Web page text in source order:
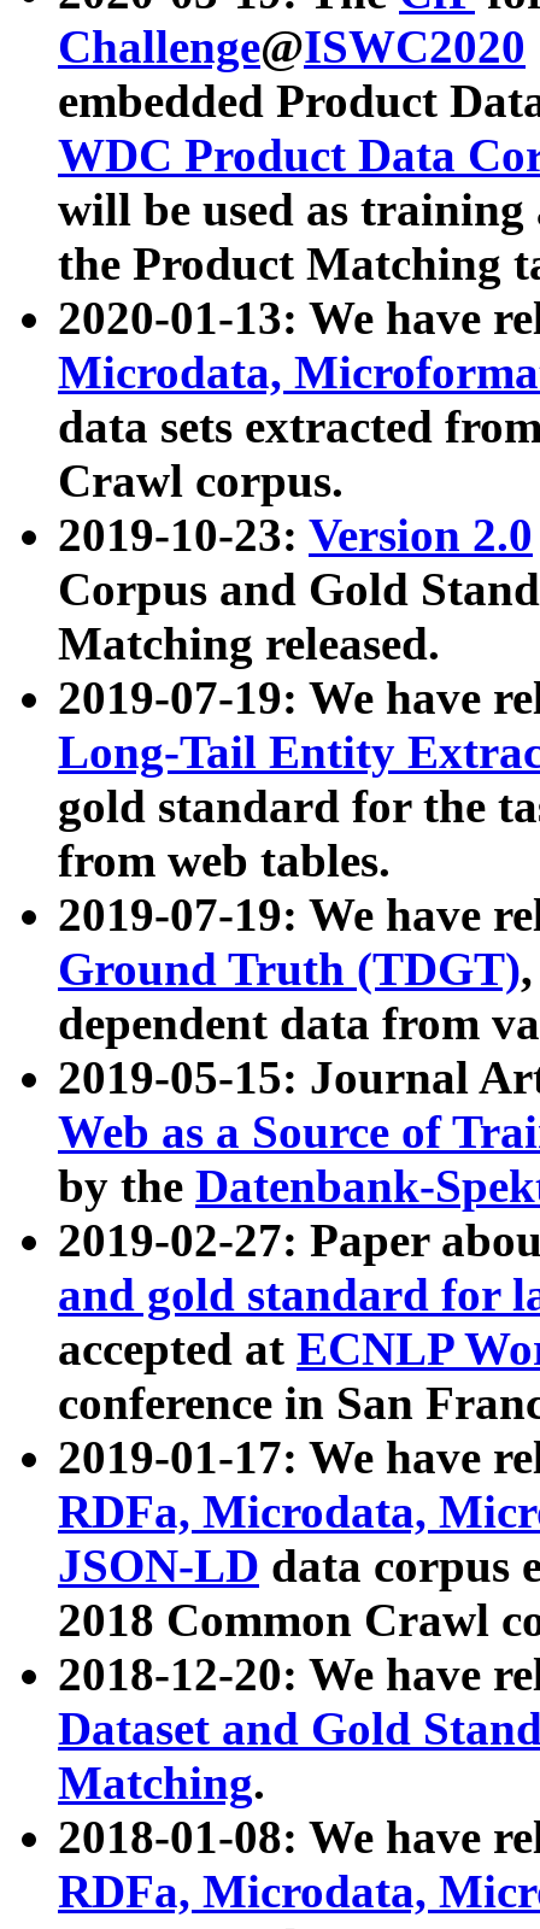
Challenge@ISWC2020
embedded Product
WDC Product Data
will be used as
the Product Matching
2020-01-13: We have
Microdata,
data sets extracted
Crawl corpus.
2019-10-23: Version 2.0
Corpus and Gold
Matching released.
2019-07-19: We have
Long-Tail Entity
gold standard for the
from web tables.
2019-07-19: We have
Ground Truth (TDGT)
dependent data from
2019-05-15: Journal
Web as a Source of
by the Datenbank-
2019-02-27: Paper
and gold standard for
accepted at ECNLP
conference in San
2019-01-17: We have
RDFa, Microdata,
JSON-LD data corpus
2018 Common Crawl
2018-12-20: We have
Dataset and Gold
Matching.
2018-01-08: We have
RDFa, Microdata,